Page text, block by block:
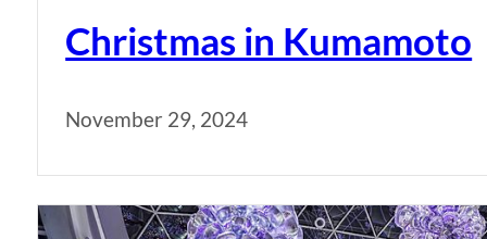
Christmas in Kumamoto
November 29, 2024